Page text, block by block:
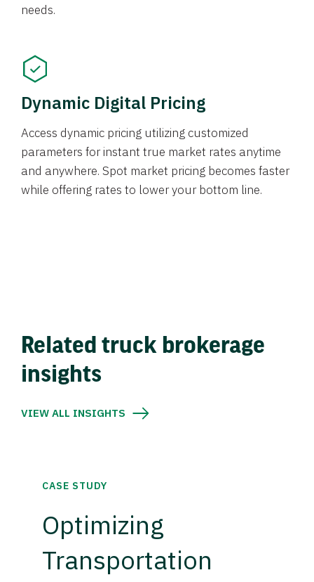
needs.
Dynamic Digital Pricing
Access dynamic pricing utilizing customized
parameters for instant true market rates anytime
and anywhere. Spot market pricing becomes faster
while offering rates to lower your bottom line.
Related truck brokerage
insights
VIEW ALL INSIGHTS
CASE STUDY
Optimizing
Transportation